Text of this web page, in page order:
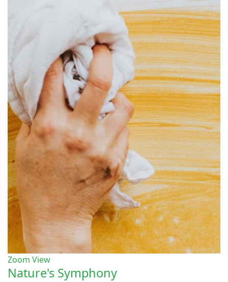
Zoom View
Nature's Symphony